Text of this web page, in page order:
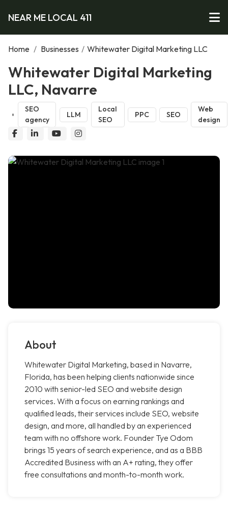
NEAR ME LOCAL 411
Home / Businesses / Whitewater Digital Marketing LLC
Whitewater Digital Marketing
LLC, Navarre
SEO
agency
LLM
Local
SEO
PPC SEO
Web
design
About
Whitewater Digital Marketing, based in Navarre,
Florida, has been helping clients nationwide since
2010 with senior-led SEO and website design
services. With a focus on earning rankings and
qualified leads, their services include SEO, website
design, and more, all handled by an experienced
team with no offshore work. Founder Tye Odom
brings 15 years of search experience, and as a BBB
Accredited Business with an A+ rating, they offer
free consultations and month-to-month work.